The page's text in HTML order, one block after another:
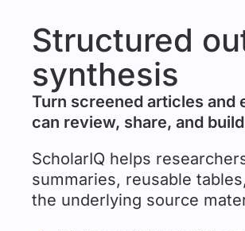
Structured
synthesis
Turn screened articles and
can review, share, and
ScholarIQ helps
summaries, reusable
the underlying source